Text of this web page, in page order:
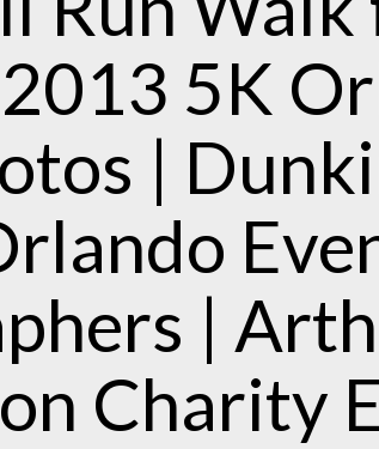
5K
|
|
Charity